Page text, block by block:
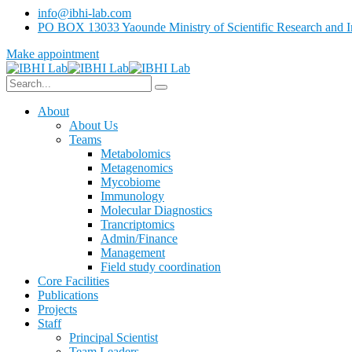
info@ibhi-lab.com
PO BOX 13033 Yaounde Ministry of Scientific Research and
Make appointment
About
About Us
Teams
Metabolomics
Metagenomics
Mycobiome
Immunology
Molecular Diagnostics
Trancriptomics
Admin/Finance
Management
Field study coordination
Core Facilities
Publications
Projects
Staff
Principal Scientist